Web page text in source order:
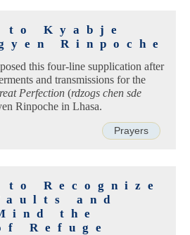
to Kyabje
Rinpoche
this four-line supplication after
and transmissions for the
Perfection (rdzogs chen sde
Rinpoche in Lhasa.
Prayers
Recognize
and
the
Refuge